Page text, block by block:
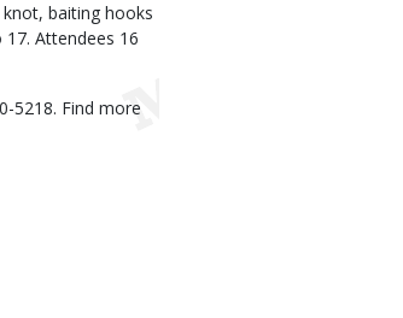
baiting hooks
Attendees 16
5218. Find more